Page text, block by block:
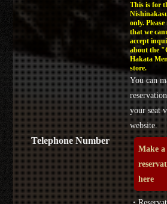
Telephone Number
This is for
only. Please
that we
accept
about the
Hakata
store.
You can
your seat
website.
Make a
here